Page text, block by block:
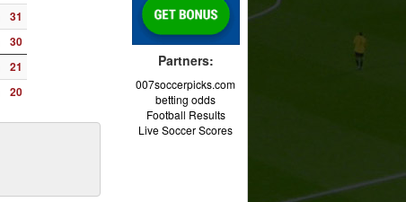
31
30
21
20
Partners:
007soccerpicks.com
betting odds
Football Results
Live Soccer Scores